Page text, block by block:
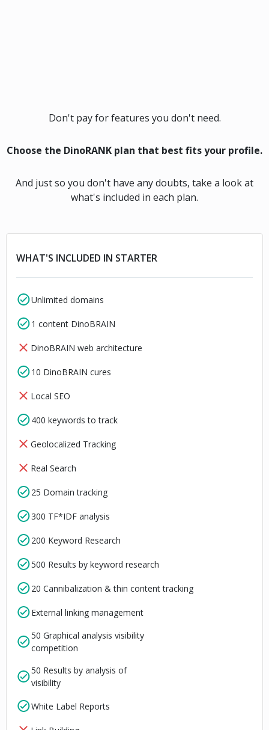
Don't pay for features you don't need.
Choose the DinoRANK plan that best fits your profile.
And just so you don't have any doubts, take a look at
what's included in each plan.
WHAT'S INCLUDED IN STARTER
Unlimited domains
1 content DinoBRAIN
DinoBRAIN web architecture
10 DinoBRAIN cures
Local SEO
400 keywords to track
Geolocalized Tracking
Real Search
25 Domain tracking
300 TF*IDF analysis
200 Keyword Research
500 Results by keyword research
20 Cannibalization & thin content tracking
External linking management
50 Graphical analysis visibility
competition
50 Results by analysis of
visibility
White Label Reports